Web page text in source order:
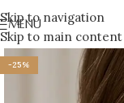
Skip to navigation
Skip to main content
MENU
-25%